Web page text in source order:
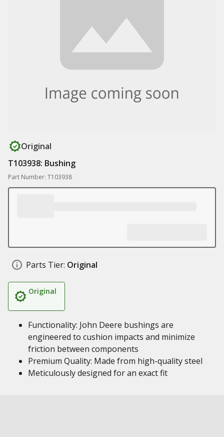
Original
T103938: Bushing
Part Number: T103938
Parts Tier: Original
Original
Functionality: John Deere bushings are
engineered to cushion impacts and minimize
friction between components
Premium Quality: Made from high-quality steel
Meticulously designed for an exact fit